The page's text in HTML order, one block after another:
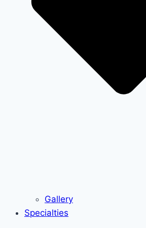
Gallery
Specialties